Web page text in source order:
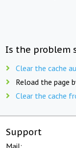
Is the problem
Clear the cache
Reload the page
Clear the cache
Support
Mail: